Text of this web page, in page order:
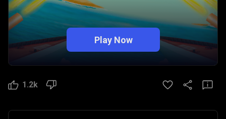
Play Now
1.2k